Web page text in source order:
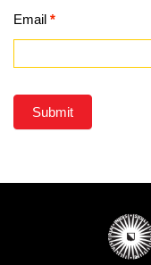
Email *
Submit